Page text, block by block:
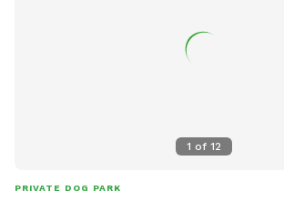
1 of 12
PRIVATE DOG PARK